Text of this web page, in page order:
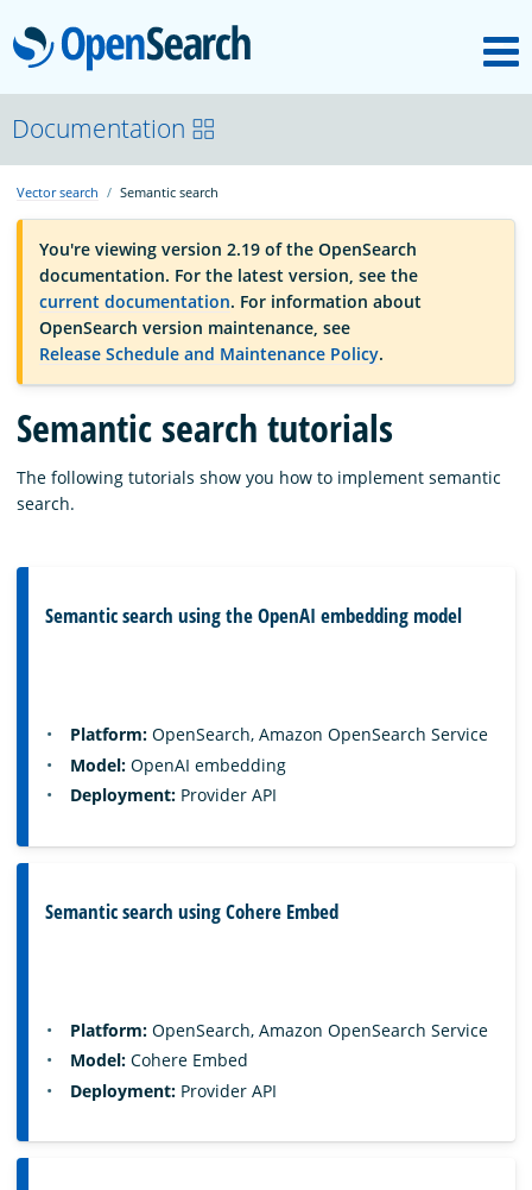
OpenSearch
OpenSearchCon
Download
About
Community
Documentation
Documentation
Vector search Semantic search
You're viewing version 2.19 of the OpenSearch
documentation. For the latest version, see the
current documentation. For information about
OpenSearch version maintenance, see
Release Schedule and Maintenance Policy.
Semantic search tutorials
The following tutorials show you how to implement semantic
search.
Semantic search using the OpenAI embedding model
Platform: OpenSearch, Amazon OpenSearch Service
Model: OpenAI embedding
Deployment: Provider API
Semantic search using Cohere Embed
Platform: OpenSearch, Amazon OpenSearch Service
Model: Cohere Embed
Deployment: Provider API